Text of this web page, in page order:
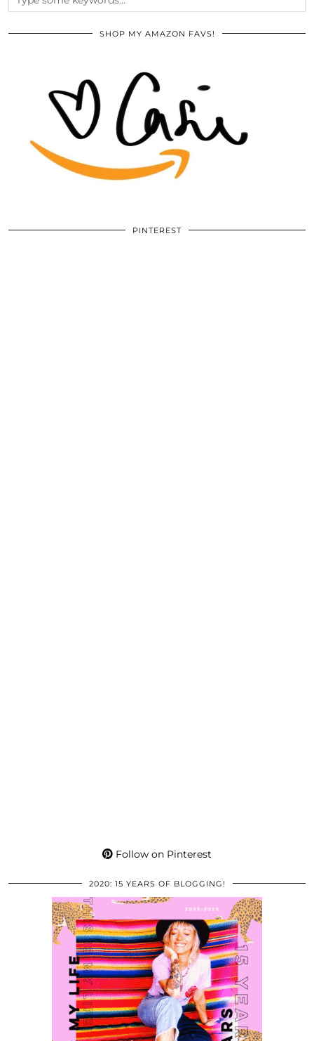
SHOP MY AMAZON FAVS!
PINTEREST
Follow on Pinterest
2020: 15 YEARS OF BLOGGING!